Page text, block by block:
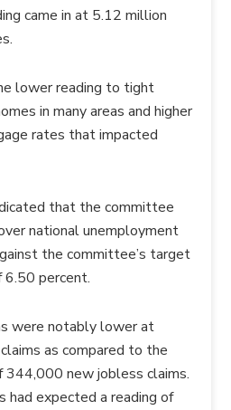
came in at 5.12 million
lower reading to tight
in many areas and higher
rates that impacted
that the committee
national unemployment
the committee’s target
percent.
were notably lower at
as compared to the
344,000 new jobless claims.
had expected a reading of